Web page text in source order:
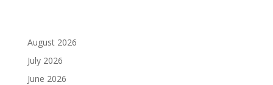
August 2026
July 2026
June 2026